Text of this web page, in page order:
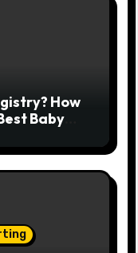
How
Baby